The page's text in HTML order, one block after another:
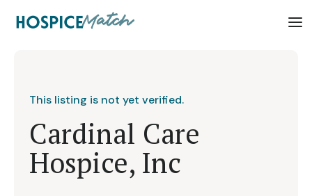
This listing is not yet verified.
Cardinal Care
Hospice, Inc